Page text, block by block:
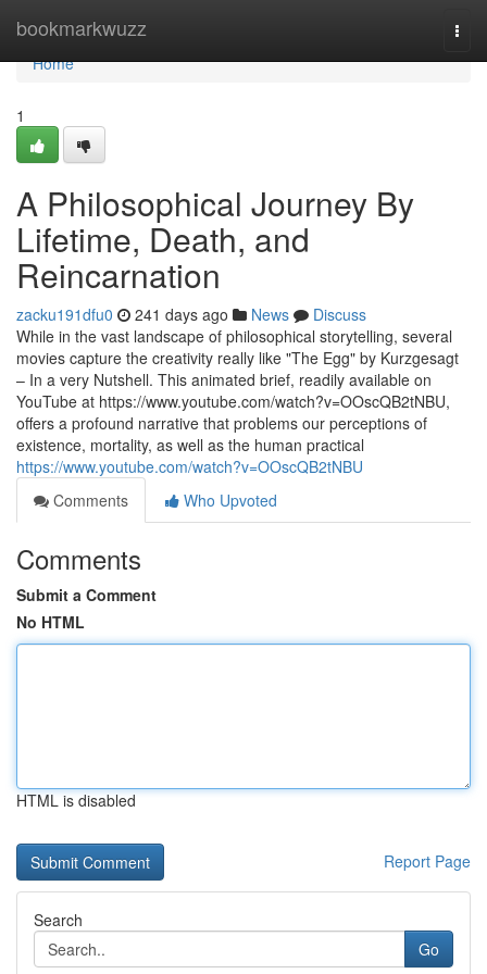
bookmarkwuzz
Home
Home
1
A Philosophical Journey By
Lifetime, Death, and
Reincarnation
zacku191dfu0 241 days ago News
Discuss
While in the vast landscape of philosophical storytelling, several
movies capture the creativity really like "The Egg" by Kurzgesagt
– In a very Nutshell. This animated brief, readily available on
YouTube at https://www.youtube.com/watch?v=OOscQB2tNBU,
offers a profound narrative that problems our perceptions of
existence, mortality, as well as the human practical
https://www.youtube.com/watch?v=OOscQB2tNBU
Comments
Who Upvoted
Comments
Submit a Comment
No HTML
HTML is disabled
Report Page
Search
Go